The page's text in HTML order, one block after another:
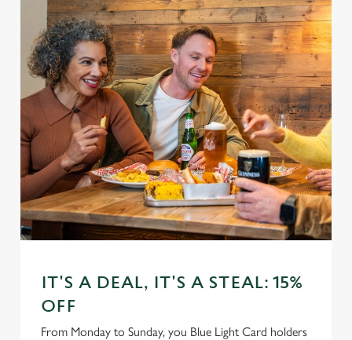
IT'S A DEAL, IT'S A STEAL: 15%
OFF
From Monday to Sunday, you Blue Light Card holders